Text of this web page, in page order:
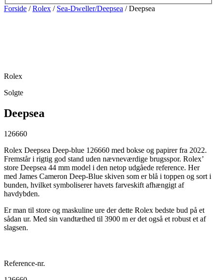
Forside /Rolex / Sea-Dweller/Deepsea / Deepsea
Rolex
Solgte
Deepsea
126660
Rolex Deepsea Deep-blue 126660 med bokse og papirer fra 2022.
Fremstår i rigtig god stand uden nævneværdige brugsspor. Rolex’
store Deepsea 44 mm model i den netop udgåede reference. Her
med James Cameron Deep-Blue skiven som er blå i toppen og sort i
bunden, hvilket symboliserer havets farveskift afhængigt af
havdybden.
Er man til store og maskuline ure der dette Rolex bedste bud på et
sådan ur. Med sin vandtæthed til 3900 m er det også et robust et af
slagsen.
Reference-nr.